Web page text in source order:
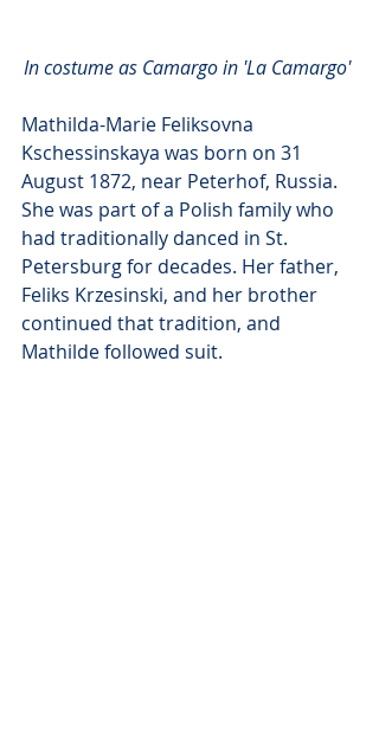
In costume as Camargo in 'La Camargo'
Mathilda-Marie Feliksovna
Kschessinskaya was born on 31
August 1872, near Peterhof, Russia.
She was part of a Polish family who
had traditionally danced in St.
Petersburg for decades. Her father,
Feliks Krzesinski, and her brother
continued that tradition, and
Mathilde followed suit.